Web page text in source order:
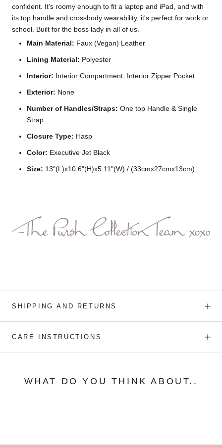
confident. It's roomy enough to fit a laptop and iPad, and with
its top handle and crossbody wearability, it's perfect for work or
school. Built for the boss lady in all of us.
Main Material: Faux (Vegan) Leather
Lining Material: Polyester
Interior: Interior Compartment, Interior Zipper Pocket
Exterior: None
Number of Handles/Straps: One top Handle & Single
Strap
Closure Type: Hasp
Color: Executive Jet Black
Size: 13"(L)x10.6"(H)x5.11"(W) / (33cmx27cmx13cm)
SHIPPING AND RETURNS
CARE INSTRUCTIONS
WHAT DO YOU THINK ABOUT..